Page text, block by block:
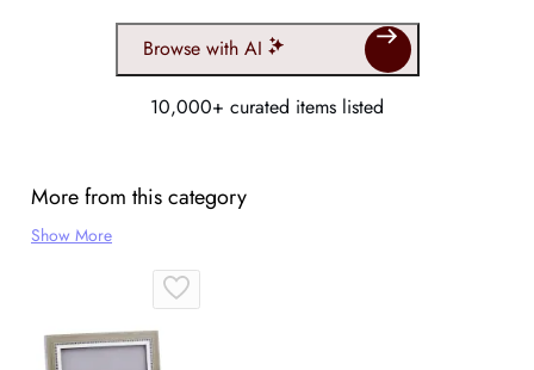
Browse with AI
10,000+ curated items listed
More from this category
Show More